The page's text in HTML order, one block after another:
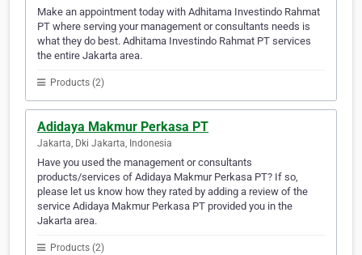
Make an appointment today with Adhitama Investindo Rahmat
PT where serving your management or consultants needs is
what they do best. Adhitama Investindo Rahmat PT services
the entire Jakarta area.
Products (2)
Adidaya Makmur Perkasa PT
Jakarta, Dki Jakarta, Indonesia
Have you used the management or consultants
products/services of Adidaya Makmur Perkasa PT? If so,
please let us know how they rated by adding a review of the
service Adidaya Makmur Perkasa PT provided you in the
Jakarta area.
Products (2)